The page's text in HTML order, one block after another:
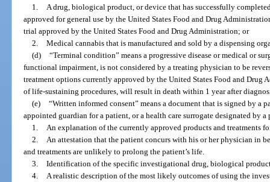
1.
A drug, biological product, or device that has successfully
approved for general use by the United States Food and Drug
trial approved by the United States Food and Drug Administration; or
2. Medical cannabis that is manufactured and sold by a dispensing
(d) “Terminal condition” means a progressive disease or medical or
functional impairment, is not considered by a treating physician to be
treatment options currently approved by the United States Food and
of life-sustaining procedures, will result in death within 1 year after
(e) “Written informed consent” means a document that is signed by a
appointed guardian for a patient, or a health care surrogate designated by
1.
An explanation of the currently approved products and treatments
2.
An attestation that the patient concurs with his or her physician in
and treatments are unlikely to prolong the patient’s life.
3. Identification of the specific investigational drug, biological
4.
A realistic description of the most likely outcomes of using the